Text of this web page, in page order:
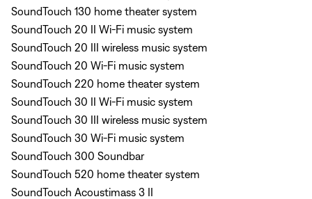
SoundTouch 130 home theater system
SoundTouch 20 II Wi-Fi music system
SoundTouch 20 III wireless music system
SoundTouch 20 Wi-Fi music system
SoundTouch 220 home theater system
SoundTouch 30 II Wi-Fi music system
SoundTouch 30 III wireless music system
SoundTouch 30 Wi-Fi music system
SoundTouch 300 Soundbar
SoundTouch 520 home theater system
SoundTouch Acoustimass 3 II